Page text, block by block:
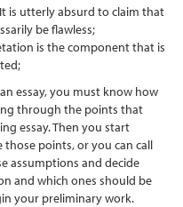
is utterly absurd to claim that
be flawless;
is the component that is
essay, you must know how
through the points that
essay. Then you start
points, or you can call
assumptions and decide
and which ones should be
your preliminary work.